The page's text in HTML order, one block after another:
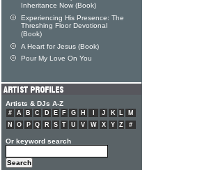
Inheritance Now (Book)
Experiencing His Presence: The
Threshing Floor Devotional
(Book)
A Heart for Jesus (Book)
Pour My Love On You
Artists & DJs A-Z
# A B C D E F G H J K L
M
N
O P Q R S T U V W X Y Z #
Or keyword search